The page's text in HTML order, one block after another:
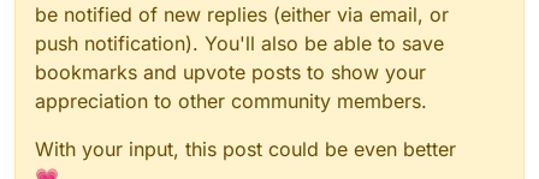
be notified of new replies (either via email, or
push notification). You'll also be able to save
bookmarks and upvote posts to show your
appreciation to other community members.
With your input, this post could be even better